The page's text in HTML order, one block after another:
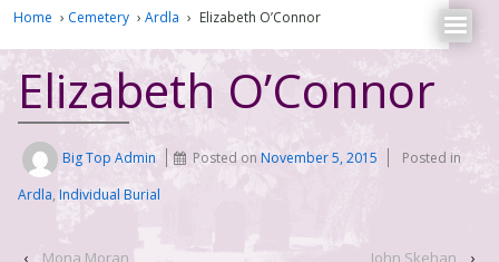
Home › Cemetery › Ardla › Elizabeth O’Connor
Elizabeth O’Connor
Big Top Admin Posted onNovember 5, 2015
Posted in
Ardla, Individual Burial
‹ Mona Moran John Skehan ›